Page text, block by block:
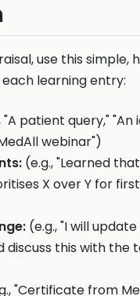
use this simple,
learning entry:
"A patient query," "An
webinar")
(e.g., "Learned
X over Y for
(e.g., "I will
discuss this with the
"Certificate from